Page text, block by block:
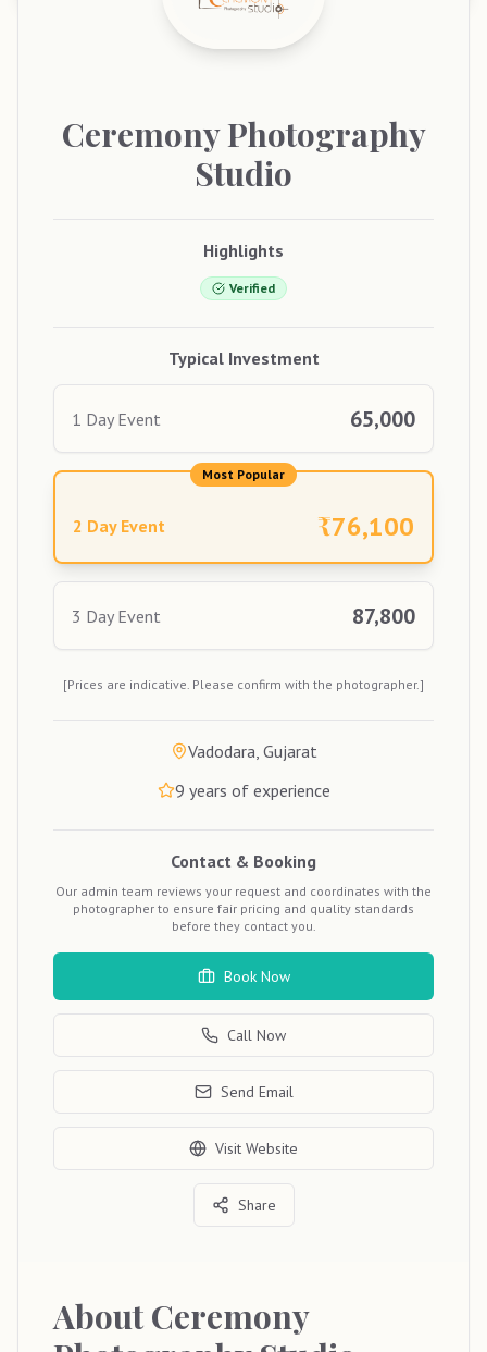
CeremonyPhotography
Studio
Highlights
Verified
Typical Investment
1 Day Event 65,000
Most Popular
2 Day Event ₹76,100
3 Day Event 87,800
[Prices are indicative. Please confirm with the photographer.]
Vadodara, Gujarat
9 years of experience
Contact & Booking
Our admin team reviews your request and coordinates with the
photographer to ensure fair pricing and quality standards
before they contact you.
Book Now
Call Now
Send Email
Visit Website
Share
About Ceremony